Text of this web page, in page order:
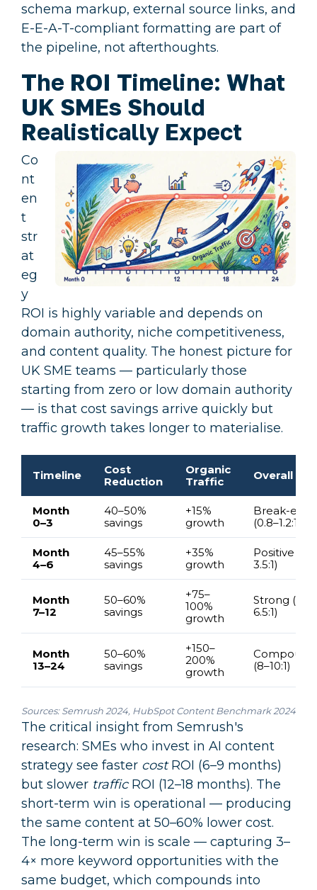
schema markup, external source links, and
E-E-A-T-compliant formatting are part of
the pipeline, not afterthoughts.
The ROI Timeline: What
UK SMEs Should
Realistically Expect
Co
nt
en
t
str
at
eg
y
ROI is highly variable and depends on
domain authority, niche competitiveness,
and content quality. The honest picture for
UK SME teams — particularly those
starting from zero or low domain authority
— is that cost savings arrive quickly but
traffic growth takes longer to materialise.
Timeline
Cost
Reduction
Organic
Traffic
Overall ROI
Month
0–3
40–50%
savings
+15%
growth
Break-even
(0.8–1.2:1)
Month
4–6
45–55%
savings
+35%
growth
Positive (2–
3.5:1)
Month
7–12
50–60%
savings
+75–
100%
growth
Strong (4.5–
6.5:1)
Month
13–24
50–60%
savings
+150–
200%
growth
(8–10:1)
Sources:Semrush 2024, HubSpot Content Benchmark 2024
The critical insight from Semrush's
research: SMEs who invest in AI content
strategy see faster costROI (6–9 months)
but slower trafficROI (12–18 months). The
short-term win is operational — producing
the same content at 50–60% lower cost.
The long-term win is scale — capturing 3–
4× more keyword opportunities with the
same budget, which compounds into